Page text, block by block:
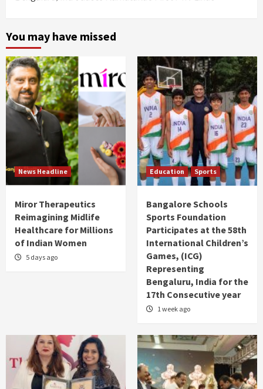
You may have missed
News Headline
Miror Therapeutics
Reimagining Midlife
Healthcare for Millions
of Indian Women
5 days ago
Education Sports
Bangalore Schools
Sports Foundation
Participates at the 58th
International Children’s
Games, (ICG)
Representing
Bengaluru, India for the
17th Consecutive year
1 week ago